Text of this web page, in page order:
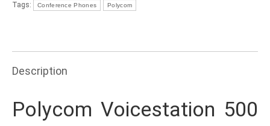
Tags: Conference Phones Polycom
Description
Polycom Voicestation 500